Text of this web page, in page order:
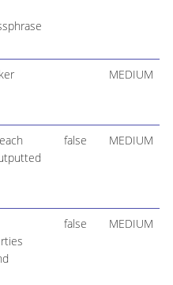
MEDIUM
false MEDIUM
false MEDIUM